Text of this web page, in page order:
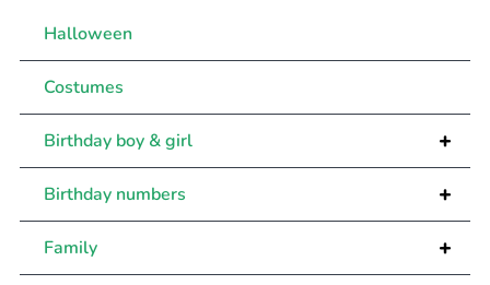
Halloween
Costumes
+
Birthday boy & girl
+
Birthday numbers
+
Family